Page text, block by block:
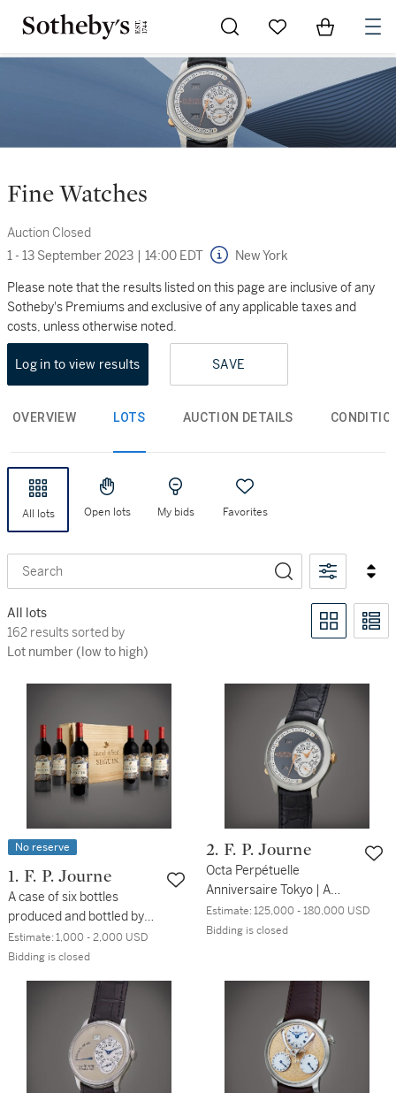
Go to My Favorites
Items in
Fine Watches
Auction Closed
1 - 13 September 2023 | 14:00 EDT New York
Please note that the results listed on this page are inclusive of any
Sotheby's Premiums and exclusive of any applicable taxes and
costs, unless otherwise noted.
Log in to view results SAVE
OVERVIEW LOTS AUCTION DETAILS
All lots Open lots My bids Favorites
Search
All lots
162 results sorted by Lot number (low to high)
162 results sorted by
Lot number (low to high)
No reserve
1. F. P. Journe
A case of six bottles
produced and bottled by
Château Seguin
Estimate:1,000 - 2,000 USD
Bidding is closed
2. F. P. Journe
Octa Perpétuelle
Anniversaire Tokyo | A
limited edition titanium
and pink gold perpetual
year indication within the
month of February and
ruthenium dial, Made to
commemorate the 5th
anniversary of F.P. Journe
boutique in Tokyo, Circa
Estimate:125,000 - 180,000 USD
Bidding is closed